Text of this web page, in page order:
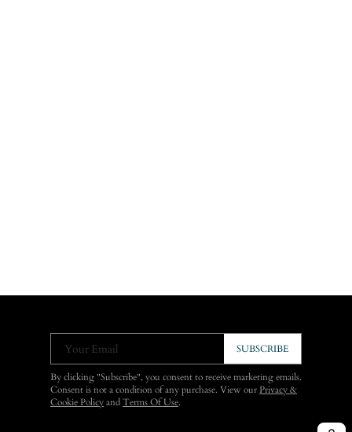
Your Email SUBSCRIBE
By clicking "Subscribe", you consent to receive marketing emails.
Consent is not a condition of any purchase. View ourPrivacy &
Cookie Policy and Terms Of Use.